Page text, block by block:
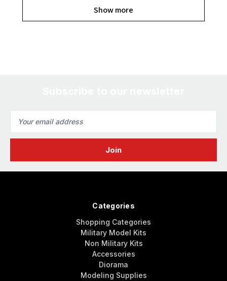
Show more
Address
Categories
Shopping Categories
Military Model Kits
Non Military Kits
Accessories
Diorama
Modeling Supplies